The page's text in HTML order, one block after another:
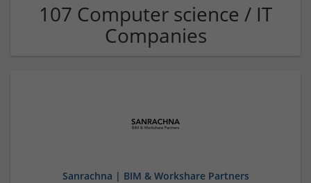
107 Computer science / IT
Companies
Sanrachna | BIM & Workshare Partners